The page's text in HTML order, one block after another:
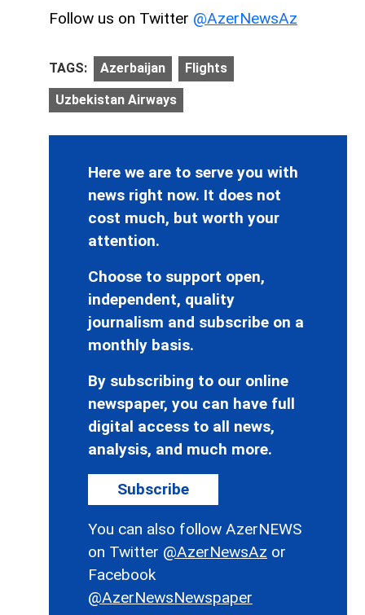
Follow us on Twitter @AzerNewsAz
TAGS: Azerbaijan Flights
Uzbekistan Airways
Here we are to serve you with
news right now. It does not
cost much, but worth your
attention.
Choose to support open,
independent, quality
journalism and subscribe on a
monthly basis.
By subscribing to our online
newspaper, you can have full
digital access to all news,
analysis, and much more.
Subscribe
You can also follow AzerNEWS
on Twitter @AzerNewsAz or
Facebook
@AzerNewsNewspaper